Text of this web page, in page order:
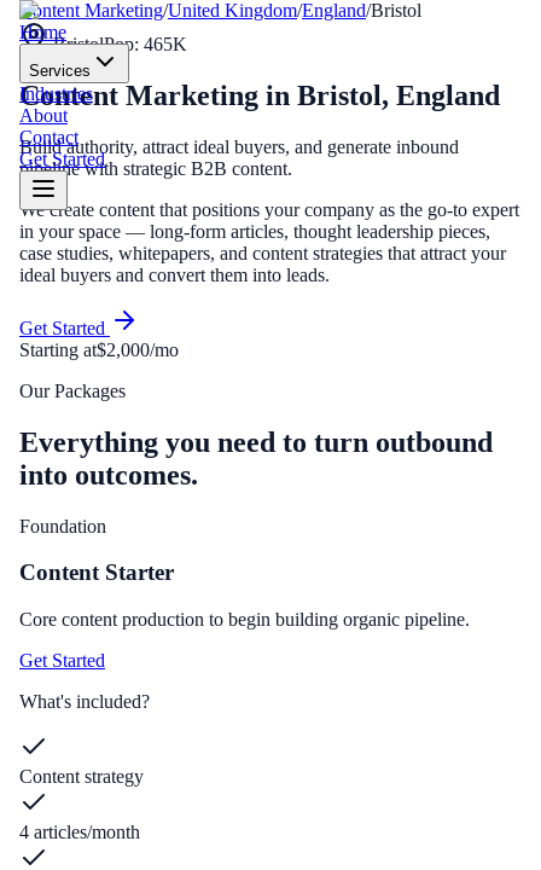
Home
Services
Industries
About
Contact
Get Started
Content Marketing/United Kingdom/England/Bristol
BristolPop: 465K
Content Marketing in Bristol, England
Build authority, attract ideal buyers, and generate inbound
pipeline with strategic B2B content.
We create content that positions your company as the go-to expert
in your space — long-form articles, thought leadership pieces,
case studies, whitepapers, and content strategies that attract your
ideal buyers and convert them into leads.
Get Started
Starting at$2,000/mo
Our Packages
Everything you need to turn outbound
into outcomes.
Foundation
Content Starter
Core content production to begin building organic pipeline.
Get Started
What's included?
Content strategy
4 articles/month